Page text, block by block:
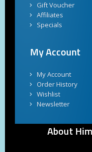
Gift Voucher
Affiliates
Specials
My Account
My Account
Order History
Wishlist
Newsletter
About